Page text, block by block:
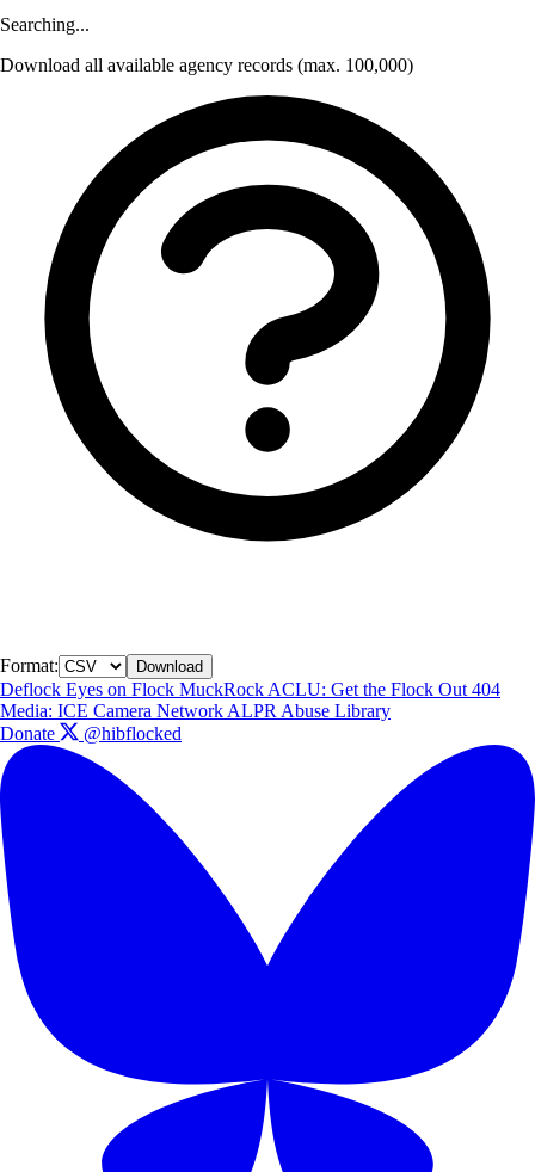
Searching...
Download all available agency records (max. 100,000)
Format: Download
Deflock Eyes on Flock MuckRock ACLU: Get the Flock Out 404
Media: ICE Camera Network ALPR Abuse Library
Donate
@hibflocked